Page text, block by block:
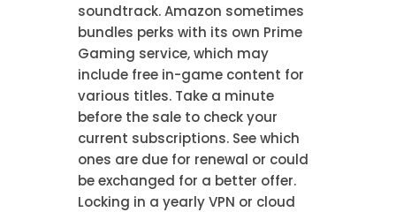
soundtrack. Amazon sometimes
bundles perks with its own Prime
Gaming service, which may
include free in-game content for
various titles. Take a minute
before the sale to check your
current subscriptions. See which
ones are due for renewal or could
be exchanged for a better offer.
Locking in a yearly VPN or cloud